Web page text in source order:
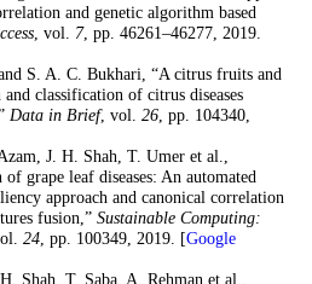
and genetic algorithm based
, vol. 7, pp. 46261–46277, 2019.
S. A. C. Bukhari, “A citrus fruits and
classification of citrus diseases
Data in Brief, vol. 26, pp. 104340,
J. H. Shah, T. Umer et al.,
grape leaf diseases: An automated
approach and canonical correlation
fusion,” Sustainable Computing:
24, pp. 100349, 2019. [Google
Shah, T. Saba, A. Rehman et al.,